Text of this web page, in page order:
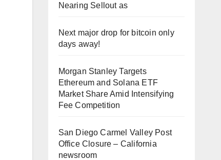
Nearing Sellout as
Next major drop for bitcoin only
days away!
Morgan Stanley Targets
Ethereum and Solana ETF
Market Share Amid Intensifying
Fee Competition
San Diego Carmel Valley Post
Office Closure – California
newsroom